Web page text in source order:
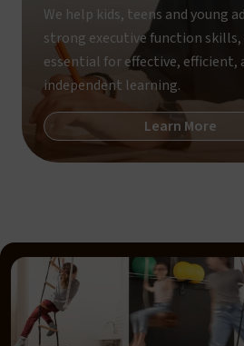
We help kids, teens and young
strong executive function skills,
essential for effective, efficient,
independent learning.
Learn More